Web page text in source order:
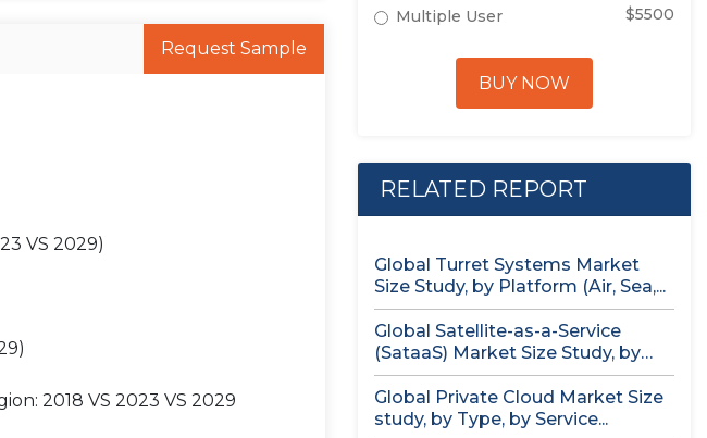
Request Sample
VS 2029)
2018 VS 2023 VS 2029
Multiple User $5500
BUY NOW
RELATED REPORT
Global Turret Systems Market
Size Study, by Platform (Air, Sea,...
Global Satellite-as-a-Service
(SataaS) Market Size Study, by
Satellite Type (Small...
Global Private Cloud Market Size
study, by Type, by Service...